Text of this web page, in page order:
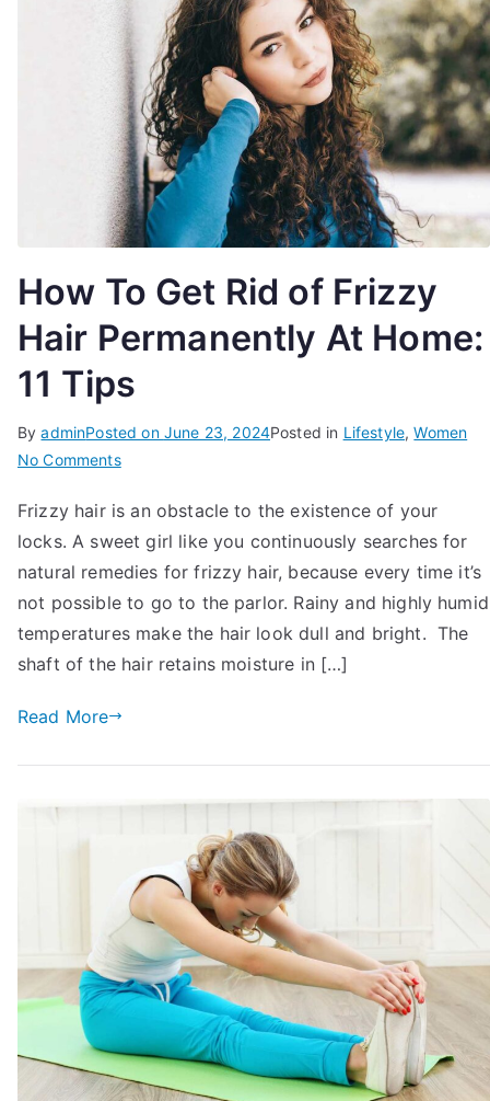
How To Get Rid of Frizzy
Hair Permanently At Home:
11 Tips
ByadminPosted on June 23, 2024Posted in Lifestyle,Women
No Commentson
To
Get
Rid
of
Frizzy
Permanently
Frizzy hair is an obstacle to the existence of your
locks. A sweet girl like you continuously searches for
natural remedies for frizzy hair, because every time it’s
not possible to go to the parlor. Rainy and highly humid
temperatures make the hair look dull and bright. The
shaft of the hair retains moisture in […]
Read More